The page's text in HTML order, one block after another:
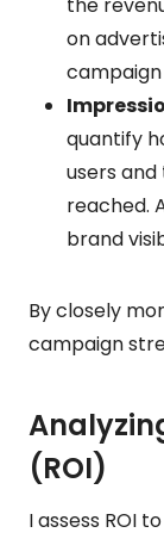
on
quantify
users
reached.
brand
By closely
campaign
(ROI)
I assess ROI